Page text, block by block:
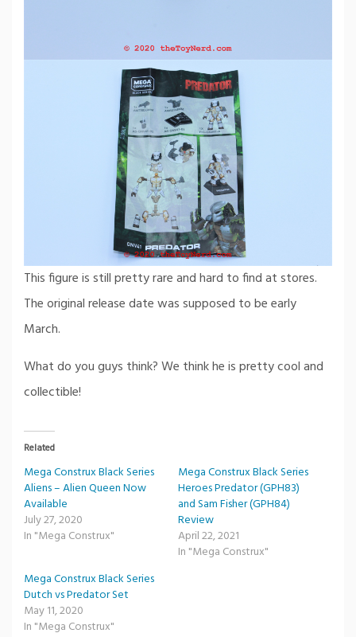
This figure is still pretty rare and hard to find at stores.
The original release date was supposed to be early
March.
What do you guys think? We think he is pretty cool and
collectible!
Related
Mega Construx Black Series
Aliens – Alien Queen Now
Available
July 27, 2020
In "Mega Construx"
Mega Construx Black Series
Heroes Predator (GPH83)
and Sam Fisher (GPH84)
Review
April 22, 2021
In "Mega Construx"
Mega Construx Black Series
Dutch vs Predator Set
May 11, 2020
In "Mega Construx"